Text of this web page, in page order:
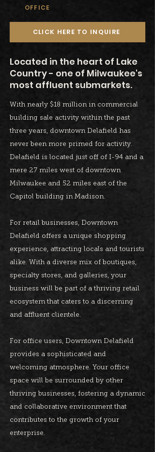
OFFICE
CLICK HERE TO INQUIRE
Located in the heart of Lake
Country - one of Milwaukee's
most affluent submarkets.
With nearly $18 million in commercial
building sale activity within the past
three years, downtown Delafield has
never been more primed for activity.
Delafield is located just off of I-94 and a
mere 27 miles west of downtown
Milwaukee and 52 miles east of the
Capitol building in Madison.
For retail businesses, Downtown
Delafield offers a unique shopping
experience, attracting locals and tourists
alike. With a diverse mix of boutiques,
specialty stores, and galleries, your
business will be part of a thriving retail
ecosystem that caters to a discerning
and affluent clientele.
For office users, Downtown Delafield
provides a sophisticated and
welcoming atmosphere. Your office
space will be surrounded by other
thriving businesses, fostering a dynamic
and collaborative environment that
contributes to the growth of your
enterprise.